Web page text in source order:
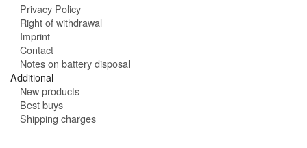
Privacy Policy
Right of withdrawal
Imprint
Contact
Notes on battery disposal
Additional
New products
Best buys
Shipping charges